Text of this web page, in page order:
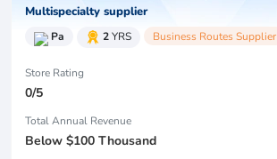
Multispecialty supplier
Pa 2YRS Business Routes Supplier
Store Rating
0/5
Total Annual Revenue
Below $100 Thousand